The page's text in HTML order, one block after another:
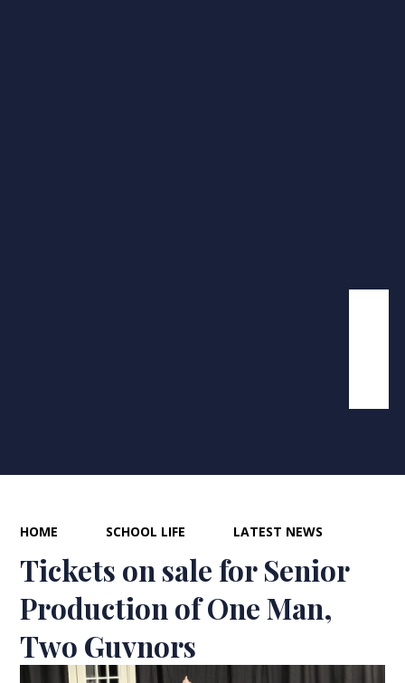
HOME SCHOOL LIFE LATEST NEWS
Tickets on sale for Senior
Production of One Man,
Two Guvnors